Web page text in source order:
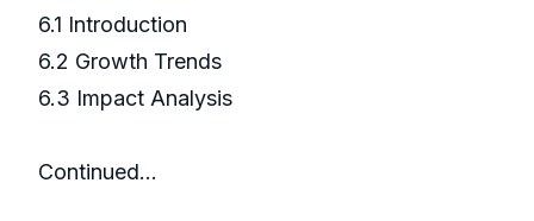
6.1 Introduction
6.2 Growth Trends
6.3 Impact Analysis
Continued…